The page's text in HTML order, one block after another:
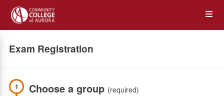
Skip
main
Exam Registration
1 Choose a group (required)